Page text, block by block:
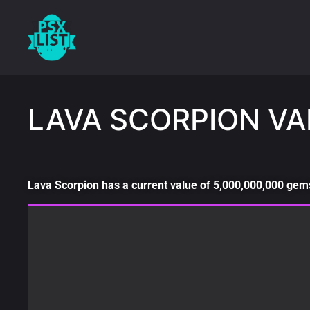
LAVA SCORPION
Lava Scorpion has a current value of 5,000,000,000